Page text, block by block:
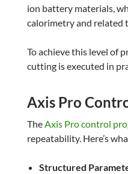
ion battery materials,
calorimetry and related
To achieve this level of
cutting is executed in
Axis Pro
The Axis Pro control
repeatability. Here’s
Structured